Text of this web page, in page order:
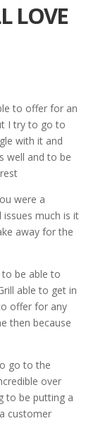
LOVE
to offer for an
I try to go to
with it and
well and to be
were a
much is it
away for the
be able to
able to get in
offer for any
then because
go to the
over
to be putting a
customer